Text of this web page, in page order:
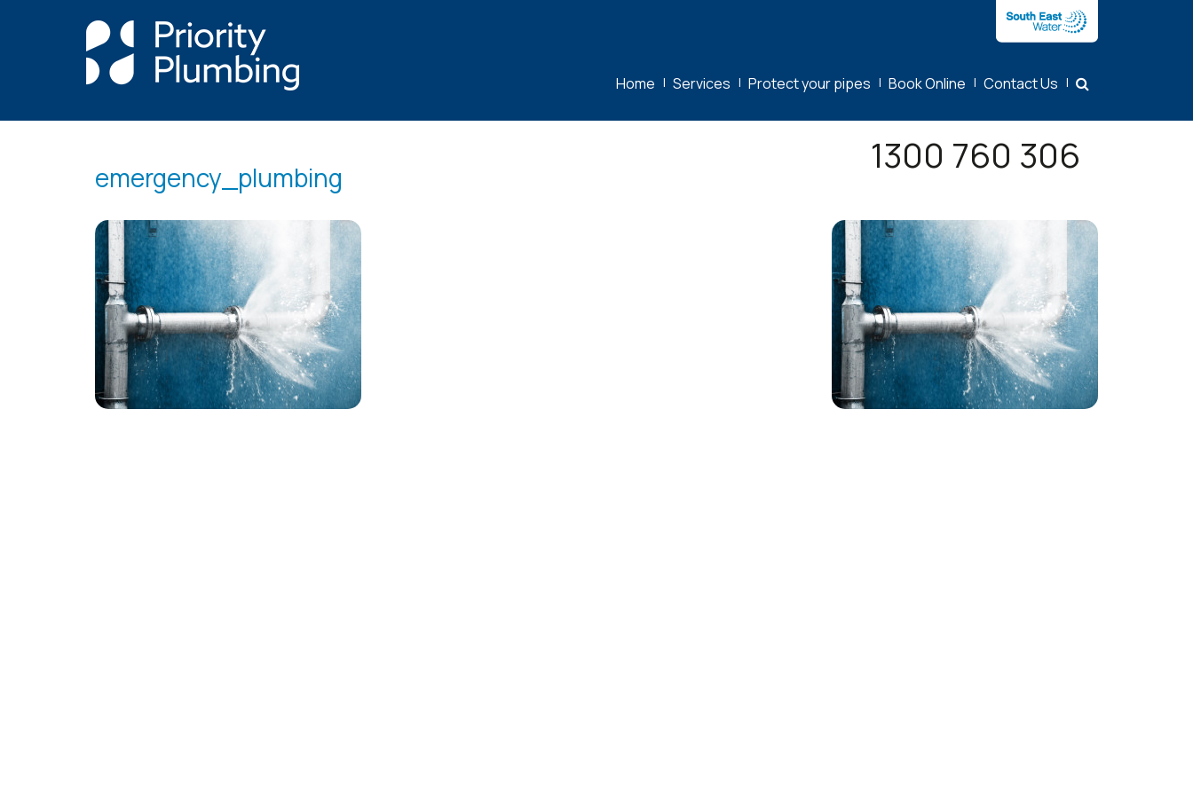
Home | Services | Protect your pipes | Book Online | Contact Us |
1300 760 306
emergency_plumbing